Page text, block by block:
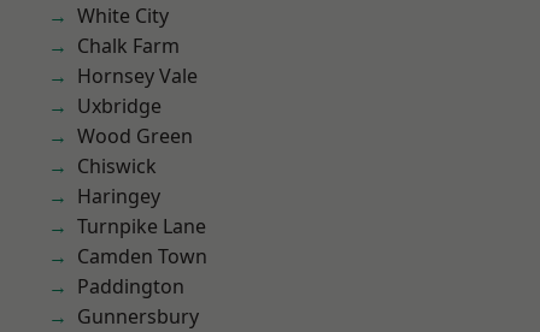
White City
Chalk Farm
Hornsey Vale
Uxbridge
Wood Green
Chiswick
Haringey
Turnpike Lane
Camden Town
Paddington
Gunnersbury